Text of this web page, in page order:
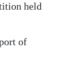
held
of